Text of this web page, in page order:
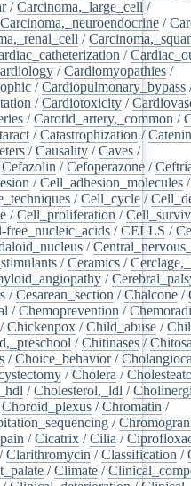
/Carcinoma,_large_cell /
Carcinoma,_neuroendocrine /
/
/
/Cardiomyopathies /
/Cardiopulmonary_bypass
/Cardiotoxicity /
/Carotid_artery,_common /
/Catastrophization /
/Causality /Caves /
Cefazolin /Cefoperazone /
/Cell_adhesion_molecules
/Cell_cycle /
/Cell_proliferation /
free_nucleic_acids /CELLS /
/
/Ceramics /
/
/Cesarean_section /Chalcone /
/Chemoprevention /
/Chickenpox /Child_abuse /
/Chitinases /
/Choice_behavior/
/Cholera /
/Cholesterol,_ldl /
Choroid_plexus /Chromatin /
/
/Cicatrix /Cilia /
/Clarithromycin /Classification /
/Climate /